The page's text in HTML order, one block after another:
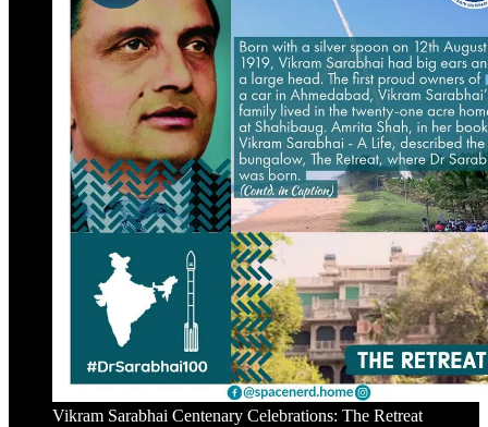
Vikram Sarabhai Centenary Celebrations: The Retreat